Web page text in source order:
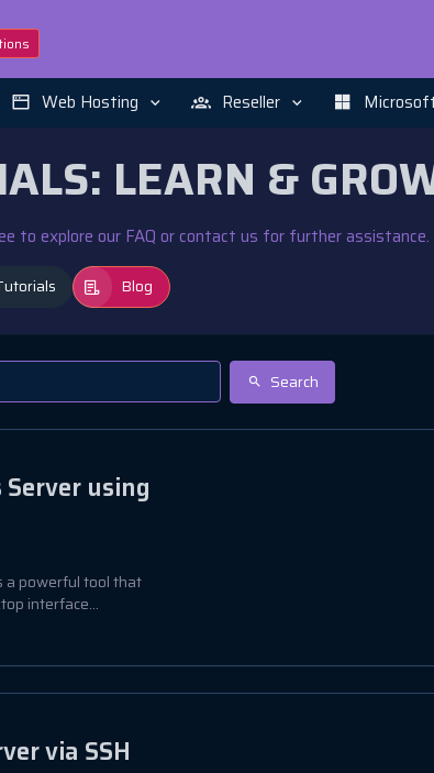
Web Hosting Reseller
LEARN &
to explore our FAQ or contact us for further assistance.
Blog
Search
using
a powerful tool that
interface...
via SSH